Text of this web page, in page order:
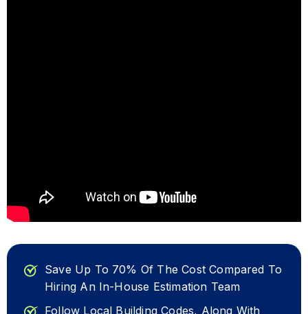
Save Up To 70% Of The Cost Compared To
Hiring An In-House Estimation Team
Follow Local Building Codes, Along With